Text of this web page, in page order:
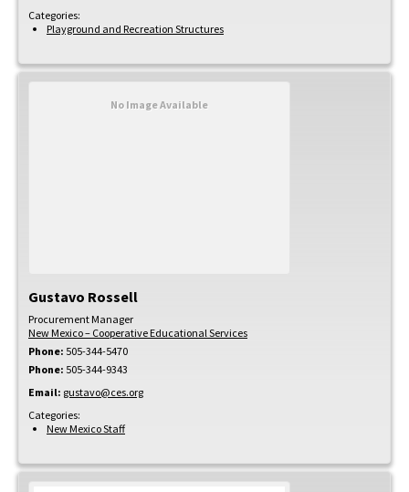
Categories:
Playground and Recreation Structures
No Image Available
Gustavo Rossell
Procurement Manager
New Mexico – Cooperative Educational Services
Phone: 505-344-5470
Phone: 505-344-9343
Email: gustavo@ces.org
Categories:
New Mexico Staff